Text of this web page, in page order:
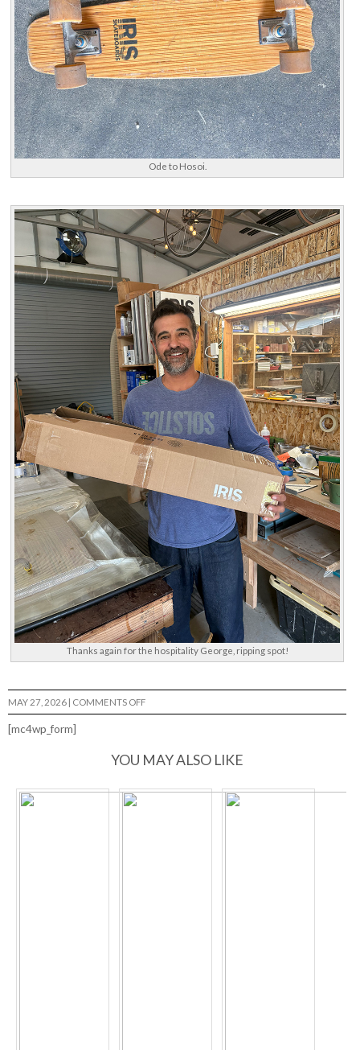
Ode to Hosoi.
Thanks again for the hospitality George, ripping spot!
MAY 27, 2026 COMMENTS OFFON
APOCALYPSE
[mc4wp_form]
YOU MAY ALSO LIKE